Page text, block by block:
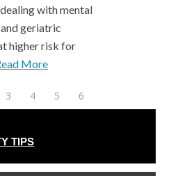
with mental
geriatric
higher risk for
More
3 4 5
6
10 11
12
TIPS